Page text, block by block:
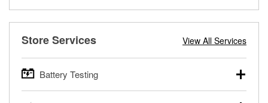
Store Services View All Services
Battery Testing